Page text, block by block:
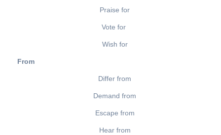
Praise for
Vote for
Wish for
From
Differ from
Demand from
Escape from
Hear from